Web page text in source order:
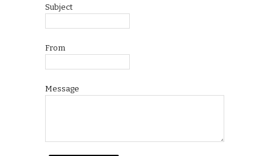
Subject
From
Message